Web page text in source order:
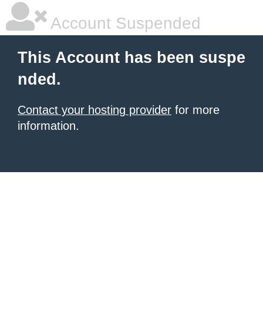
Account Suspended
This Account has been suspe
nded.
Contact your hosting provider for more
information.